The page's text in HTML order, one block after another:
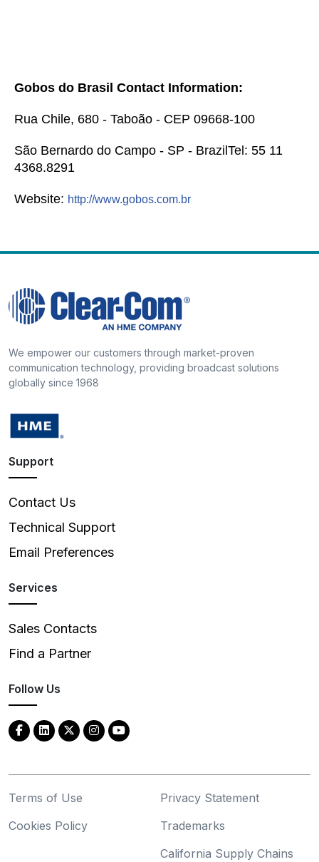
Gobos do Brasil Contact Information:
Rua Chile, 680 - Taboão - CEP 09668-100
São Bernardo do Campo - SP - BrazilTel: 55 11
4368.8291
Website: http://www.gobos.com.br
We empower our customers through market-proven
communication technology, providing broadcast solutions
globally since 1968
Support
Contact Us
Technical Support
Email Preferences
Services
Sales Contacts
Find a Partner
Follow Us
Terms of Use
Privacy Statement
Cookies Policy
Trademarks
California Supply Chains